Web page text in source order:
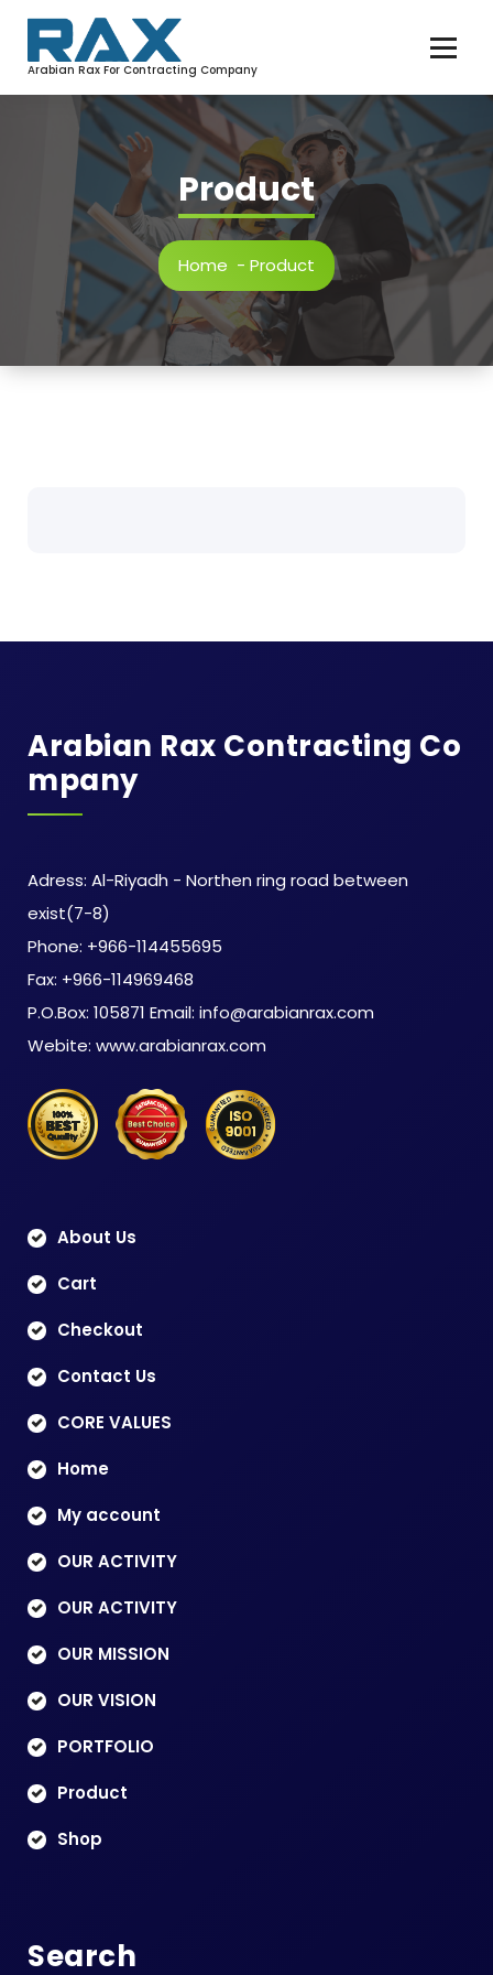
Arabian Rax For Contracting Company
Product
Home - Product
Arabian Rax Contracting Co
Mpany
Adress: Al-Riyadh - Northen ring road between
exist(7-8)
Phone: +966-114455695
Fax: +966-114969468
P.O.Box: 105871 Email: info@arabianrax.com
Webite: www.arabianrax.com
About Us
Cart
Checkout
Contact Us
CORE VALUES
Home
My account
OUR ACTIVITY
OUR ACTIVITY
OUR MISSION
OUR VISION
PORTFOLIO
Product
Shop
Search